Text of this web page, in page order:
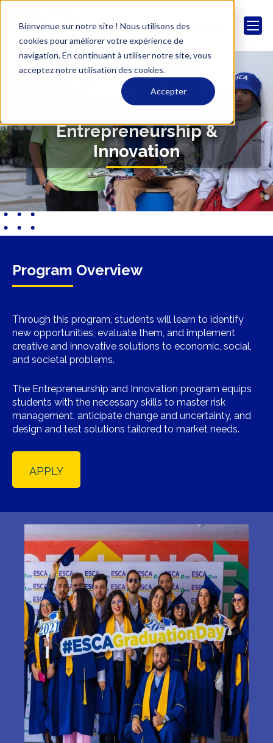
Bienvenue sur notre site ! Nous utilisons des
cookies pour améliorer votre expérience de
navigation. En continuant à utiliser notre site, vous
acceptez notre utilisation des cookies.
Accepter
Grande Ecole Program
Entrepreneurship &
Innovation
Program Overview
Through this program, students will learn to identify
new opportunities, evaluate them, and implement
creative and innovative solutions to economic, social,
and societal problems.
The Entrepreneurship and Innovation program equips
students with the necessary skills to master risk
management, anticipate change and uncertainty, and
design and test solutions tailored to market needs.
APPLY